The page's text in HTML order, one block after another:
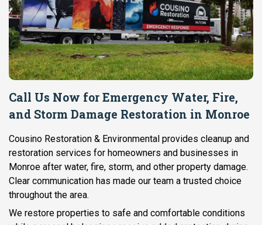
Call Us Now for Emergency Water, Fire,
and Storm Damage Restoration in Monroe
Cousino Restoration & Environmental provides cleanup and
restoration services for homeowners and businesses in
Monroe after water, fire, storm, and other property damage.
Clear communication has made our team a trusted choice
throughout the area.
We restore properties to safe and comfortable conditions